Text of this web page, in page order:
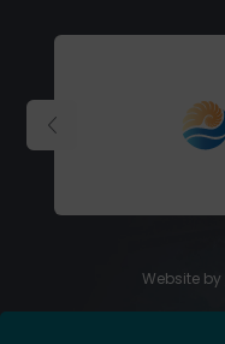
Website by